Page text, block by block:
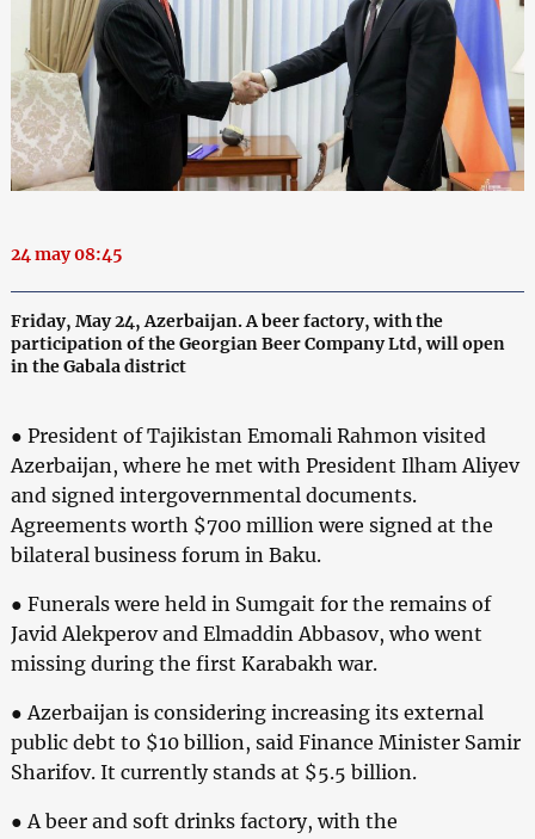
24 may 08:45
Friday, May 24, Azerbaijan. A beer factory, with the
participation of the Georgian Beer Company Ltd, will open
in the Gabala district
● President of Tajikistan Emomali Rahmon visited
Azerbaijan, where he met with President Ilham Aliyev
and signed intergovernmental documents.
Agreements worth $700 million were signed at the
bilateral business forum in Baku.
● Funerals were held in Sumgait for the remains of
Javid Alekperov and Elmaddin Abbasov, who went
missing during the first Karabakh war.
● Azerbaijan is considering increasing its external
public debt to $10 billion, said Finance Minister Samir
Sharifov. It currently stands at $5.5 billion.
● A beer and soft drinks factory, with the